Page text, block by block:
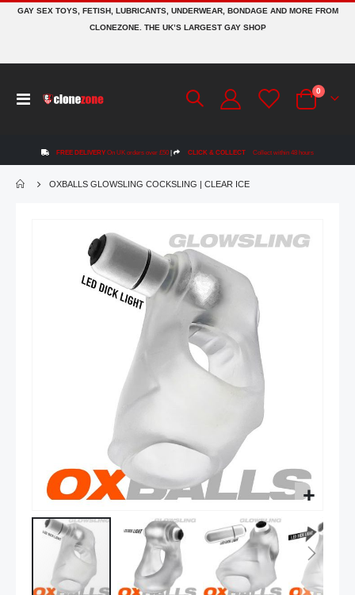
GAY SEX TOYS, FETISH, LUBRICANTS, UNDERWEAR, BONDAGE AND MORE FROM
CLONEZONE. THE UK’S LARGEST GAY SHOP
Toggle
Cart
0 items
FREE DELIVERY On UK orders over £50 | CLICK & COLLECT Collect within 48 hours
OXBALLS GLOWSLING COCKSLING | CLEAR ICE